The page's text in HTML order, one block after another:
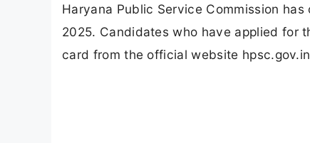
Haryana Public Service Commission
2025. Candidates who have applied for
card from the official website